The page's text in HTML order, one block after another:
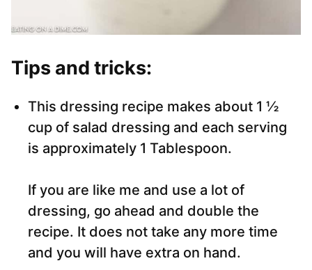
Tips and tricks:
This dressing recipe makes about 1 ½
cup of salad dressing and each serving
is approximately 1 Tablespoon.
If you are like me and use a lot of
dressing, go ahead and double the
recipe. It does not take any more time
and you will have extra on hand.